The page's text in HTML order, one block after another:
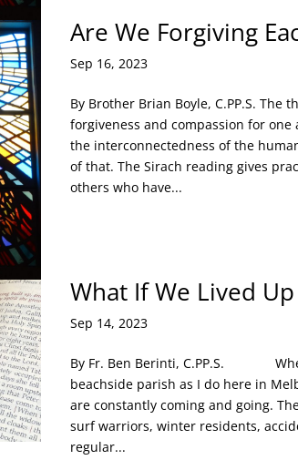
Are We Forgiving
Sep 16, 2023
By Brother Brian Boyle, C.PP.S. The
forgiveness and compassion for
the interconnectedness of the
of that. The Sirach reading gives
others who have...
What If We Lived
Sep 14, 2023
By Fr. Ben Berinti, C.PP.S.
beachside parish as I do here in
are constantly coming and going.
surf warriors, winter residents,
regular...